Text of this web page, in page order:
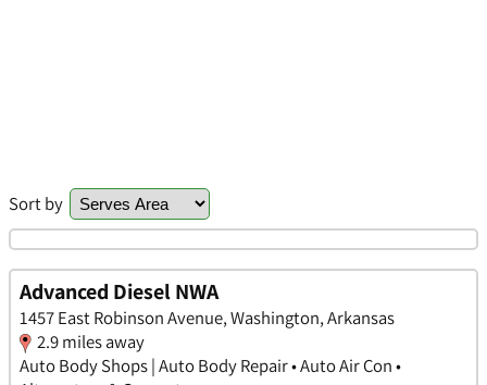
Sort by
Advanced Diesel NWA
1457 East Robinson Avenue, Washington, Arkansas
2.9 miles away
Auto Body Shops | Auto Body Repair • Auto Air Con •